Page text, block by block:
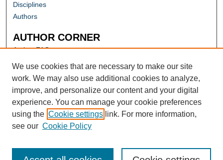
Disciplines
Authors
AUTHOR CORNER
Author FAQ
Submit Research
We use cookies that are necessary to make our site
work. We may also use additional cookies to analyze,
improve, and personalize our content and your digital
experience. You can manage your cookie preferences
using the Cookie settings link. For more information,
see our Cookie Policy